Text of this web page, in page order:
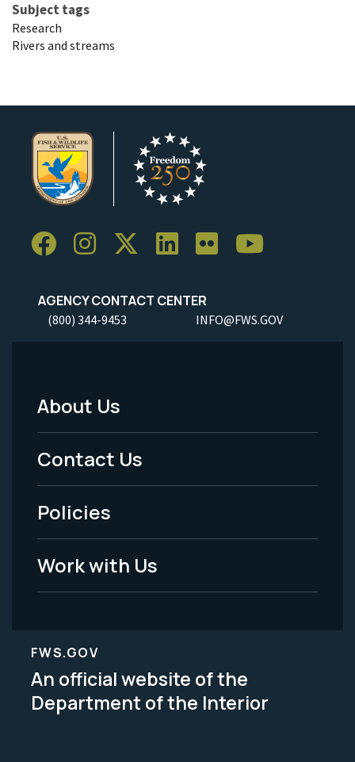
Subject tags
Research
Rivers and streams
AGENCY CONTACT CENTER
(800) 344-9453 INFO@FWS.GOV
Footer
Menu
-
Legal
About Us
Contact Us
Policies
Work with Us
FWS.GOV
An official website of the
Department of the Interior